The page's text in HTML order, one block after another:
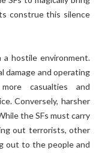
construe this silence
hostile environment.
damage and operating
casualties and
Conversely, harsher
the SFs must carry
out terrorists, other
out to the people and